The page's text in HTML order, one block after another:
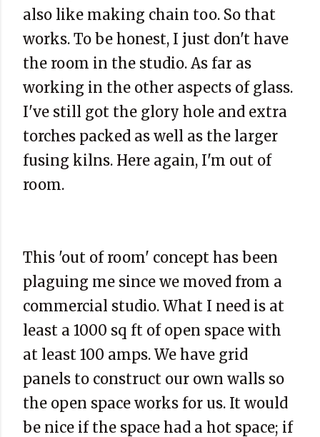
also like making chain too. So that
works. To be honest, I just don't have
the room in the studio. As far as
working in the other aspects of glass.
I've still got the glory hole and extra
torches packed as well as the larger
fusing kilns. Here again, I'm out of
room.
This 'out of room' concept has been
plaguing me since we moved from a
commercial studio. What I need is at
least a 1000 sq ft of open space with
at least 100 amps. We have grid
panels to construct our own walls so
the open space works for us. It would
be nice if the space had a hot space; if